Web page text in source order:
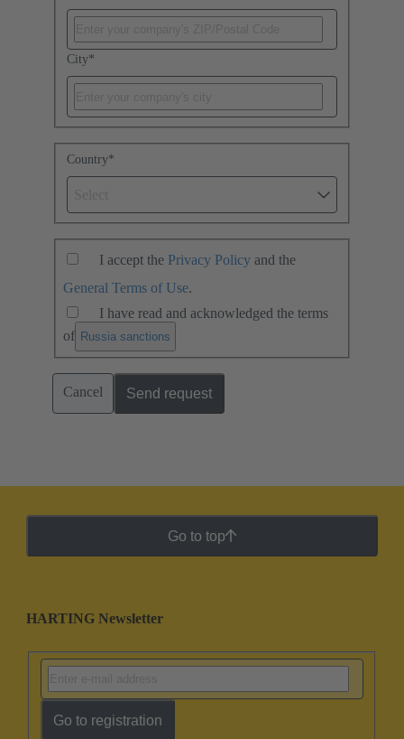
City*
Country*
I accept the Privacy Policy and the
General Terms of Use.
I have read and acknowledged the terms
of Russia sanctions
Cancel Send request
Go to top
HARTING Newsletter
Go to registration